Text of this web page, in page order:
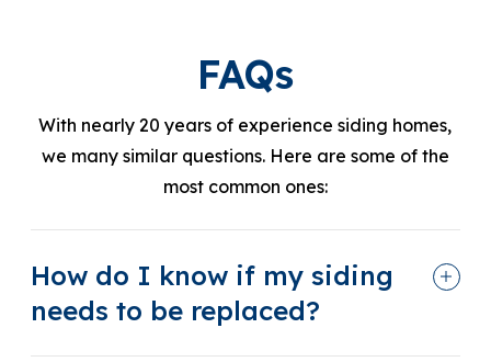
FAQs
With nearly 20 years of experience siding homes,
we many similar questions. Here are some of the
most common ones:
How do I know if my siding
needs to be replaced?